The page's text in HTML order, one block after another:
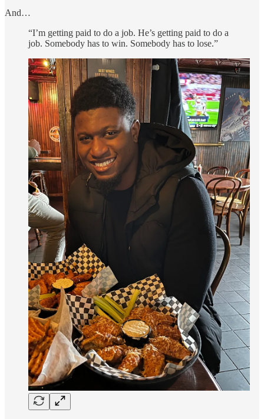
And…
“I’m getting paid to do a job. He’s getting paid to do a
job. Somebody has to win. Somebody has to lose.”